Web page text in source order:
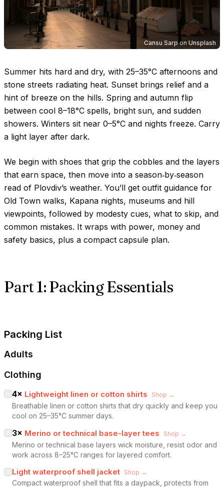
Cansu Sarpon Unsplash
Summer hits hard and dry, with 25–35°C afternoons and
stone streets radiating heat. Sunset brings relief and a
hint of breeze on the hills. Spring and autumn flip
between cool 8–18°C spells, bright sun, and sudden
showers. Winters sit near 0–5°C and nights freeze. Carry
a light layer after dark.
We begin with shoes that grip the cobbles and the layers
that earn space, then move into a season‑by‑season
read of Plovdiv’s weather. You’ll get outfit guidance for
Old Town walks, Kapana nights, museums and hill
viewpoints, followed by modesty cues, what to skip, and
common mistakes. It wraps with power, money and
safety basics, plus a compact capsule plan.
Part 1: Packing Essentials
Packing List
Adults
Clothing
4× Lightweight linen or cotton shirts Shop →
Breathable linen or cotton shirts that dry quickly and keep you
cool on 25–35°C summer days.
3× Merino or technical base-layer tees Shop →
Merino or technical base layers wick moisture, resist odor and
work across 8–25°C ranges for layered comfort.
Light waterproof shell jacket Shop →
Compact waterproof shell that fits a daypack, protects from